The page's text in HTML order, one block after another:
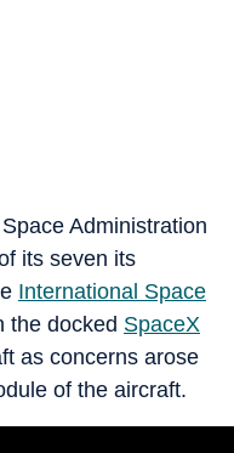
Administration
its seven its
International Space
the docked SpaceX
as concerns arose
of the aircraft.